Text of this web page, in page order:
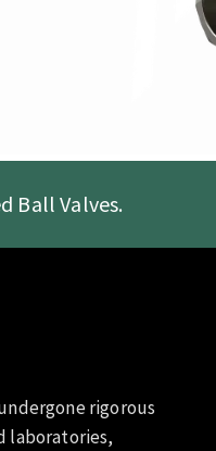
Ball Valves.
rigorous
laboratories,